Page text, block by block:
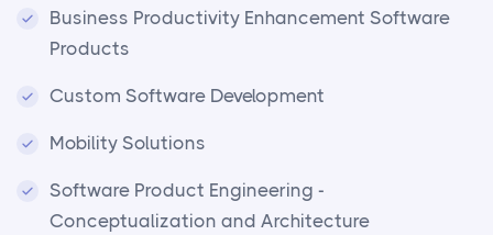
Business Productivity Enhancement Software
Products
Custom Software Development
Mobility Solutions
Software Product Engineering -
Conceptualization and Architecture